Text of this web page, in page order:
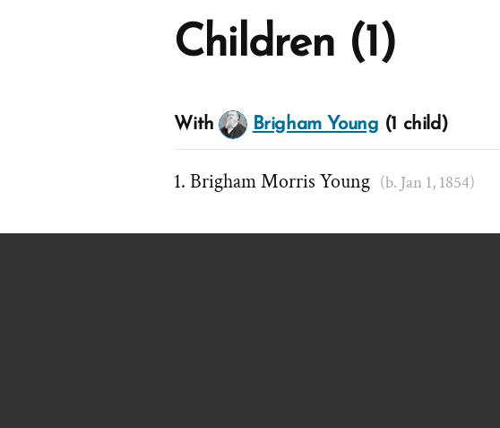
Children (1)
With Brigham Young (1 child)
Brigham Morris Young (b. Jan 1, 1854)